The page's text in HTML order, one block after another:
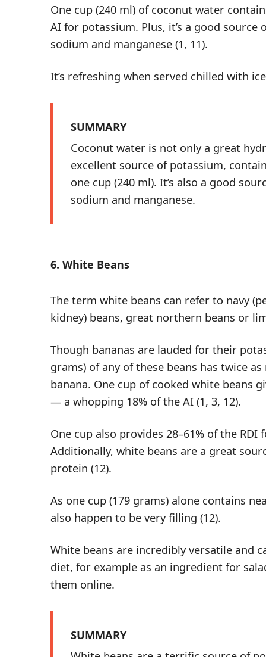
One cup (240 ml) of coconut water
AI for potassium. Plus, it’s a good source
sodium and manganese (1, 11).
It’s refreshing when served chilled with
SUMMARY
Coconut water is not only a great
excellent source of potassium,
one cup (240 ml). It’s also a good
sodium and manganese.
6. White Beans
The term white beans can refer to navy
kidney) beans, great northern beans or
Though bananas are lauded for their
grams) of any of these beans has twice
banana. One cup of cooked white beans
— a whopping 18% of the AI (1, 3, 12).
One cup also provides 28–61% of the
Additionally, white beans are a great
protein (12).
As one cup (179 grams) alone contains
also happen to be very filling (12).
White beans are incredibly versatile and
diet, for example as an ingredient for
them online.
SUMMARY